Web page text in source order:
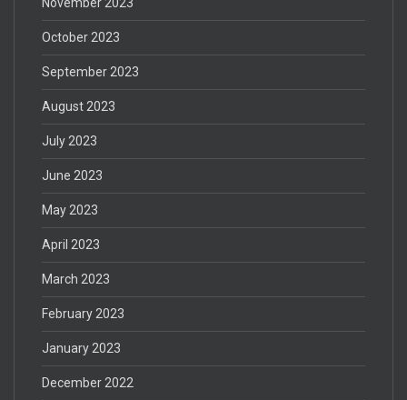
October 2023
September 2023
August 2023
July 2023
June 2023
May 2023
April 2023
March 2023
February 2023
January 2023
December 2022